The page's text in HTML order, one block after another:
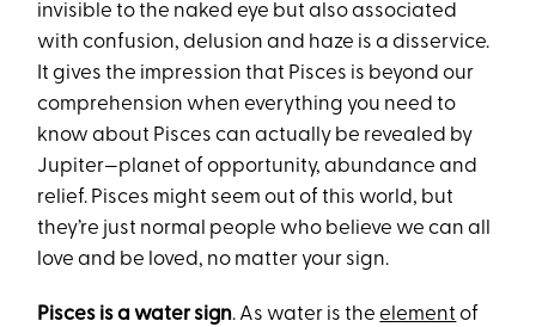
invisible to the naked eye but also associated
with confusion, delusion and haze is a disservice.
It gives the impression that Pisces is beyond our
comprehension when everything you need to
know about Pisces can actually be revealed by
Jupiter—planet of opportunity, abundance and
relief. Pisces might seem out of this world, but
they’re just normal people who believe we can all
love and be loved, no matter your sign.
Pisces is a water sign. As water is theelement of